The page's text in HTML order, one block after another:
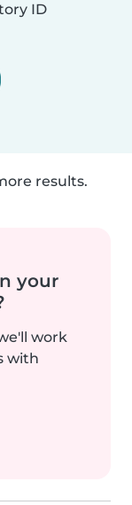
ID
results.
your
work
with